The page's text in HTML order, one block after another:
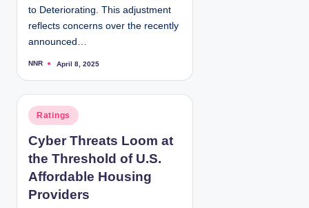
to Deteriorating. This adjustment
reflects concerns over the recently
announced…
P
d
y
NNR April 8, 2025
P
s
t
e
d
Ratings
Cyber Threats Loom at
the Threshold of U.S.
Affordable Housing
Providers